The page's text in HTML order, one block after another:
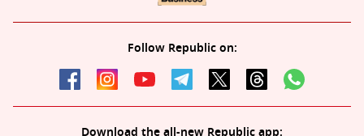
Follow Republic on:
Download the all-new Republic app: